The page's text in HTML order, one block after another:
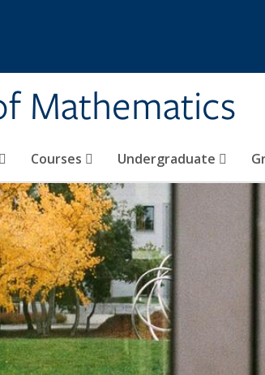
Mathematics
Courses Undergraduate